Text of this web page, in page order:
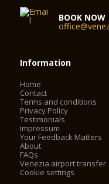
BOOK NOW
Information
Home
Contact
Terms and conditions
Privacy Policy
Testimonials
Impressum
Your Feedback Matters
About
FAQs
Venezia airport transfer
Cookie settings